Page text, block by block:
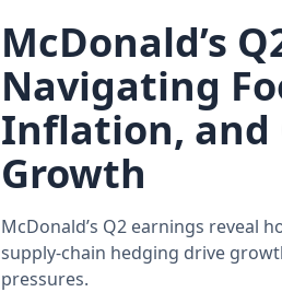
McDonald’s
Navigating
Inflation, and
Growth
McDonald’s Q2 earnings reveal
supply‑chain hedging drive
pressures.